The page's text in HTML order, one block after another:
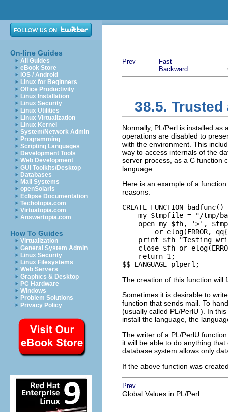
On-line Guides
All Guides
eBook Store
iOS / Android
Linux for Beginners
Office Productivity
Linux Installation
Linux Security
Linux Utilities
Linux Virtualization
Linux Kernel
System/Network Admin
Programming
Scripting Languages
Development Tools
Web Development
GUI Toolkits/Desktop
Databases
Mail Systems
openSolaris
Eclipse Documentation
Techotopia.com
Virtuatopia.com
Answertopia.com
How To Guides
Virtualization
General System Admin
Linux Security
Linux Filesystems
Web Servers
Graphics & Desktop
PC Hardware
Windows
Problem Solutions
Privacy Policy
Prev
Fast
Backward
38.5.
Normally, PL/Perl is installed as
operations are disabled to
with the environment. This
way to access internals of the
server process, as a C function
language.
Here is an example of a
reasons:
CREATE FUNCTION
my $tmpfile = "/tmp/
open my $fh, '>',
or elog(ERROR,
print $fh "Testing
close $fh or
    return 1;
$$ LANGUAGE plperl;
The creation of this function will
Sometimes it is desirable to
function that sends mail. To
(usually called PL/PerlU ). In
install the language, the
The writer of a PL/PerlU
it will be able to do anything
database system allows only
If the above function was
Prev
Global Values in PL/Perl